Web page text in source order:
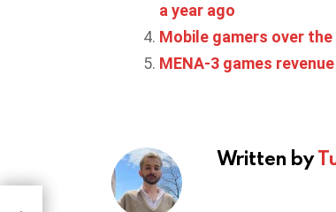
a year ago
Mobile gamers over the
MENA-3 games
Written by